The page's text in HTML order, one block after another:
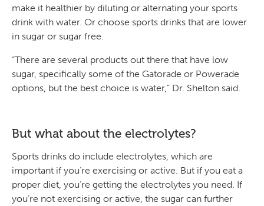
make it healthier by diluting or alternating your sports
drink with water. Or choose sports drinks that are lower
in sugar or sugar free.
“There are several products out there that have low
sugar, specifically some of the Gatorade or Powerade
options, but the best choice is water,” Dr. Shelton said.
But what about the electrolytes?
Sports drinks do include electrolytes, which are
important if you’re exercising or active. But if you eat a
proper diet, you’re getting the electrolytes you need. If
you’re not exercising or active, the sugar can further